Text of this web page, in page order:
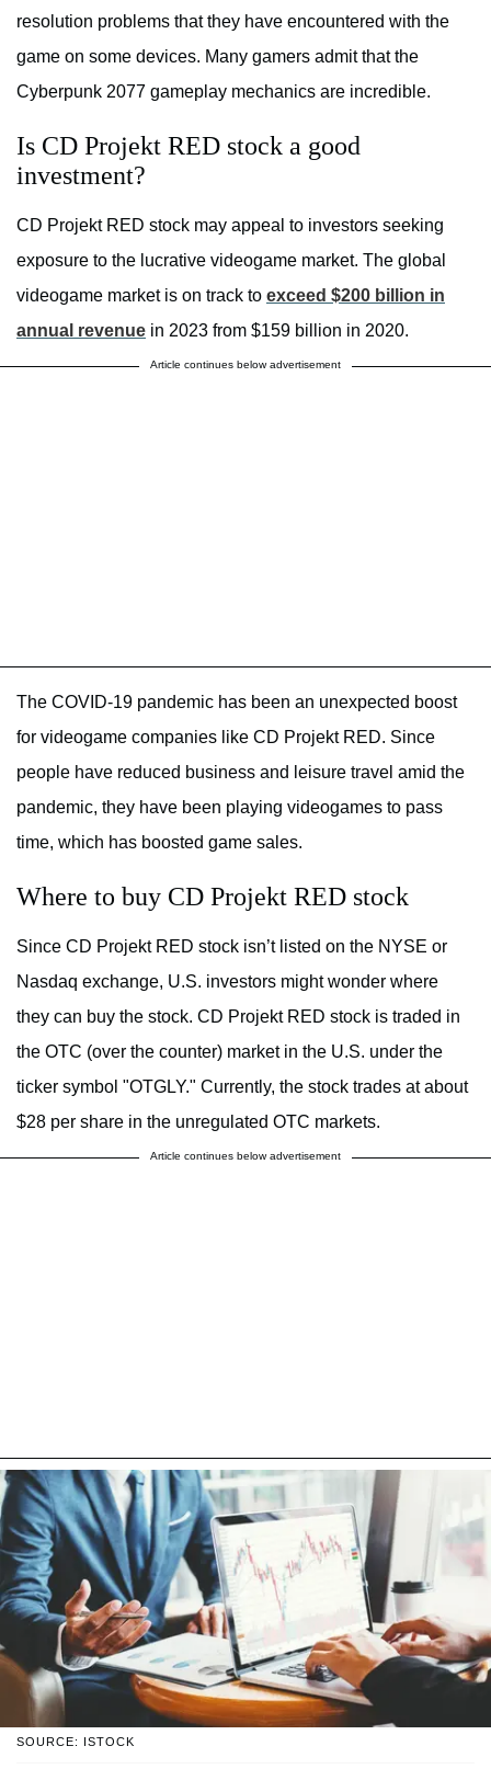
resolution problems that they have encountered with the
game on some devices. Many gamers admit that the
Cyberpunk 2077 gameplay mechanics are incredible.
Is CD Projekt RED stock a good
investment?
CD Projekt RED stock may appeal to investors seeking
exposure to the lucrative videogame market. The global
videogame market is on track to exceed $200 billion in
annual revenue in 2023 from $159 billion in 2020.
Article continues below advertisement
The COVID-19 pandemic has been an unexpected boost
for videogame companies like CD Projekt RED. Since
people have reduced business and leisure travel amid the
pandemic, they have been playing videogames to pass
time, which has boosted game sales.
Where to buy CD Projekt RED stock
Since CD Projekt RED stock isn’t listed on the NYSE or
Nasdaq exchange, U.S. investors might wonder where
they can buy the stock. CD Projekt RED stock is traded in
the OTC (over the counter) market in the U.S. under the
ticker symbol "OTGLY." Currently, the stock trades at about
$28 per share in the unregulated OTC markets.
Article continues below advertisement
SOURCE: ISTOCK